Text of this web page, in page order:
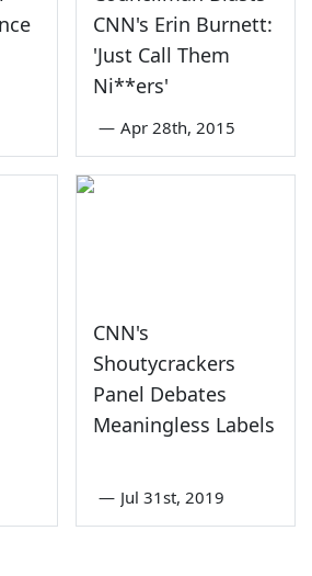
CNN's Erin Burnett:
'Just Call Them
Ni**ers'
— Apr 28th, 2015
CNN's
Shoutycrackers
Panel Debates
Meaningless Labels
— Jul 31st, 2019